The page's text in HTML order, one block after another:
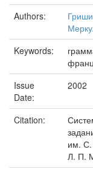
Authors:
Keywords:
Issue
Date:
2002
Citation:
им. С.
Л. П.